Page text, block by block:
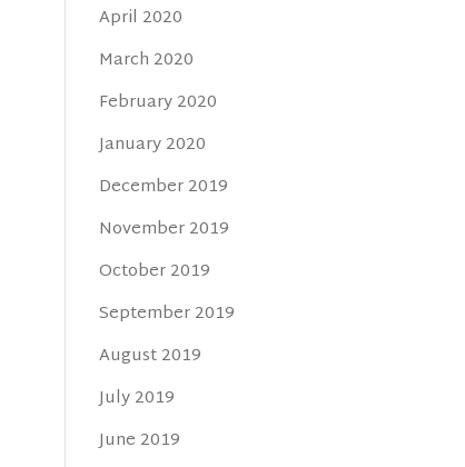
April 2020
March 2020
February 2020
January 2020
December 2019
November 2019
October 2019
September 2019
August 2019
July 2019
June 2019